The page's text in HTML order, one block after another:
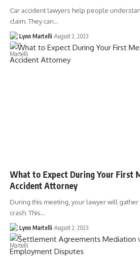
Car accident lawyers help people
claim. They can…
Lynn Martelli August 2, 2023
What to Expect During Your First
Accident Attorney
During this meeting, your lawyer will
crash. This…
Lynn Martelli August 2, 2023